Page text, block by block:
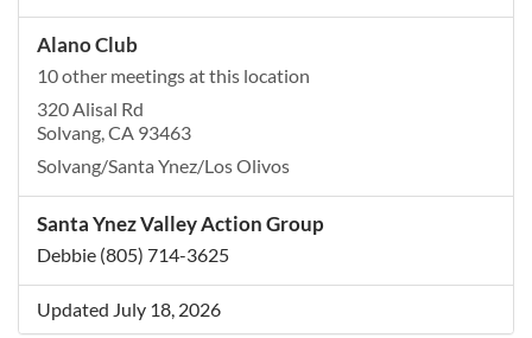
Alano Club
10 other meetings at this location
320 Alisal Rd
Solvang, CA 93463
Solvang/Santa Ynez/Los Olivos
Santa Ynez Valley Action Group
Debbie (805) 714-3625
Updated July 18, 2026